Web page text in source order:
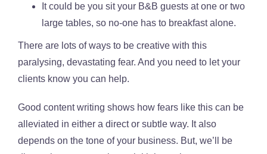
It could be you sit your B&B guests at one or two
large tables, so no-one has to breakfast alone.
There are lots of ways to be creative with this
paralysing, devastating fear. And you need to let your
clients know you can help.
Good content writing shows how fears like this can be
alleviated in either a direct or subtle way. It also
depends on the tone of your business. But, we’ll be